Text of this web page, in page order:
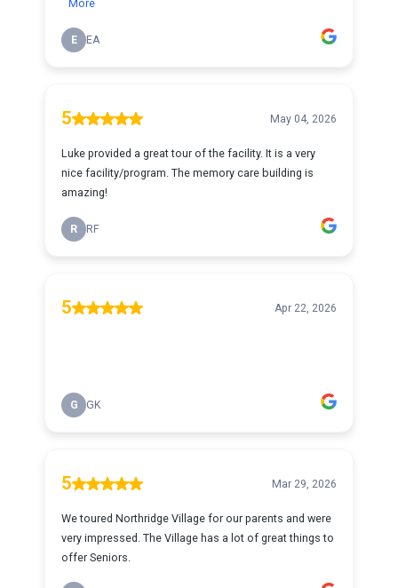
More
E EA
5 May 04, 2026
Luke provided a great tour of the facility. It is a very
nice facility/program. The memory care building is
amazing!
R RF
5 Apr 22, 2026
G GK
5 Mar 29, 2026
We toured Northridge Village for our parents and were
very impressed. The Village has a lot of great things to
offer Seniors.